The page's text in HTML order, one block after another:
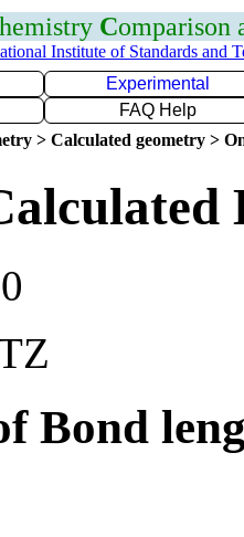
hemistry Comparison
Institute of Standards and
Experimental
FAQ Help
> Calculated geometry >
Bond